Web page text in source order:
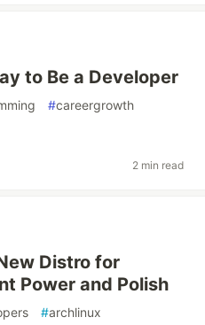
to Be a Developer
#careergrowth
2 min read
Distro for
Power and Polish
#archlinux